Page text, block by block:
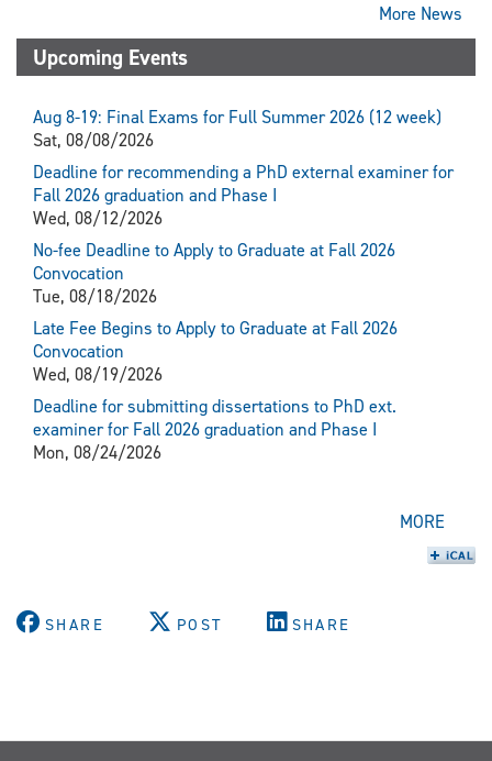
More News
Upcoming Events
Aug 8-19: Final Exams for Full Summer 2026 (12 week)
Sat, 08/08/2026
Deadline for recommending a PhD external examiner for
Fall 2026 graduation and Phase I
Wed, 08/12/2026
No-fee Deadline to Apply to Graduate at Fall 2026
Convocation
Tue, 08/18/2026
Late Fee Begins to Apply to Graduate at Fall 2026
Convocation
Wed, 08/19/2026
Deadline for submitting dissertations to PhD ext.
examiner for Fall 2026 graduation and Phase I
Mon, 08/24/2026
MORE
SHARE POST SHARE